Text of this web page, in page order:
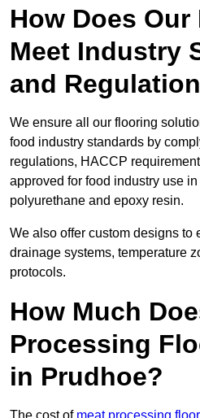
How Does
Meet Industry
and
We ensure all our flooring
food industry standards by
regulations, HACCP
approved for food industry use
polyurethane and epoxy resin.
We also offer custom designs to
drainage systems, temperature
protocols.
How Much
Processing
in Prudhoe?